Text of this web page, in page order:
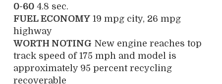
0-60 4.8 sec.
FUEL ECONOMY 19 mpg city, 26 mpg
highway
WORTH NOTING New engine reaches top
track speed of 175 mph and model is
approximately 95 percent recycling
recoverable